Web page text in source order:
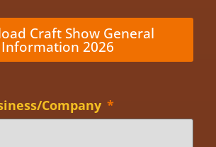
Craft Show General
Information 2026
Company *